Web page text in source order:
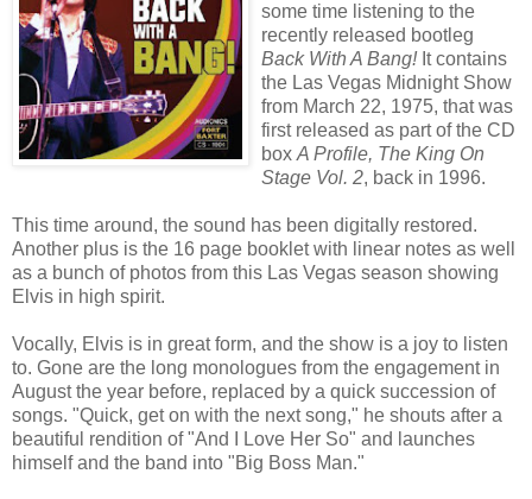
some time listening to the
recently released bootleg
Back With A Bang!It contains
the Las Vegas Midnight Show
from March 22, 1975, that was
first released as part of the CD
box A Profile, The King On
Stage Vol. 2, back in 1996.
This time around, the sound has been digitally restored.
Another plus is the 16 page booklet with linear notes as well
as a bunch of photos from this Las Vegas season showing
Elvis in high spirit.
Vocally, Elvis is in great form, and the show is a joy to listen
to. Gone are the long monologues from the engagement in
August the year before, replaced by a quick succession of
songs. "Quick, get on with the next song," he shouts after a
beautiful rendition of "And I Love Her So" and launches
himself and the band into "Big Boss Man."